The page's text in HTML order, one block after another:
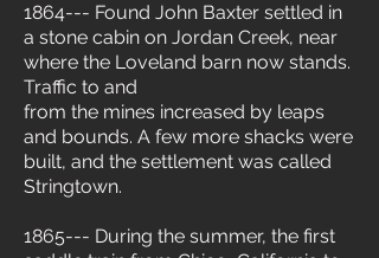
1864--- Found John Baxter settled in
a stone cabin on Jordan Creek, near
where the Loveland barn now stands.
Traffic to and
from the mines increased by leaps
and bounds. A few more shacks were
built, and the settlement was called
Stringtown.
1865--- During the summer, the first